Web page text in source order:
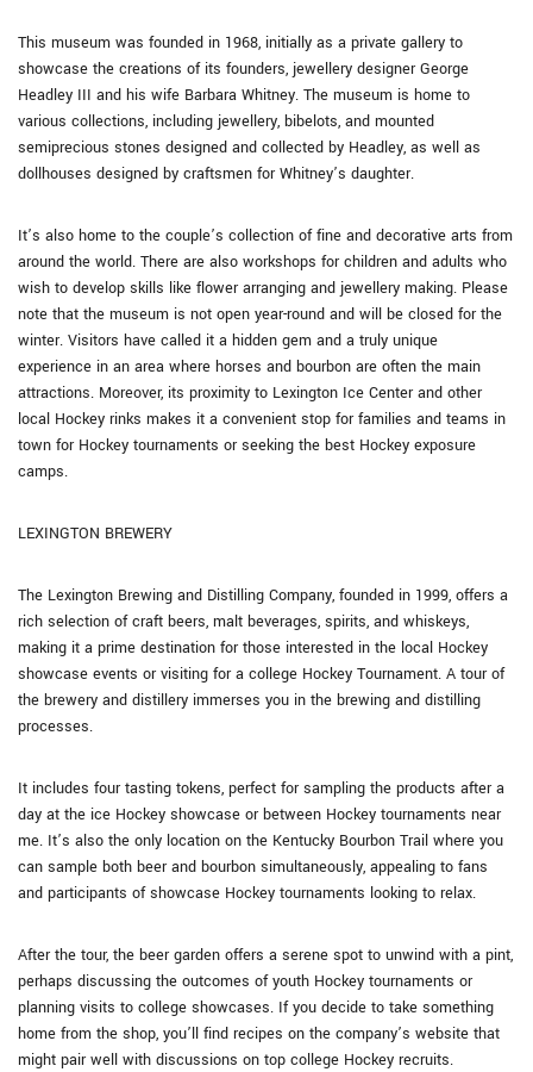
This museum was founded in 1968, initially as a private gallery to
showcase the creations of its founders, jewellery designer George
Headley III and his wife Barbara Whitney. The museum is home to
various collections, including jewellery, bibelots, and mounted
semiprecious stones designed and collected by Headley, as well as
dollhouses designed by craftsmen for Whitney’s daughter.
It’s also home to the couple’s collection of fine and decorative arts from
around the world. There are also workshops for children and adults who
wish to develop skills like flower arranging and jewellery making. Please
note that the museum is not open year-round and will be closed for the
winter. Visitors have called it a hidden gem and a truly unique
experience in an area where horses and bourbon are often the main
attractions. Moreover, its proximity to Lexington Ice Center and other
local Hockey rinks makes it a convenient stop for families and teams in
town for Hockey tournaments or seeking the best Hockey exposure
camps.
LEXINGTON BREWERY
The Lexington Brewing and Distilling Company, founded in 1999, offers a
rich selection of craft beers, malt beverages, spirits, and whiskeys,
making it a prime destination for those interested in the local Hockey
showcase events or visiting for a college Hockey Tournament. A tour of
the brewery and distillery immerses you in the brewing and distilling
processes.
It includes four tasting tokens, perfect for sampling the products after a
day at the ice Hockey showcase or between Hockey tournaments near
me. It’s also the only location on the Kentucky Bourbon Trail where you
can sample both beer and bourbon simultaneously, appealing to fans
and participants of showcase Hockey tournaments looking to relax.
After the tour, the beer garden offers a serene spot to unwind with a pint,
perhaps discussing the outcomes of youth Hockey tournaments or
planning visits to college showcases. If you decide to take something
home from the shop, you’ll find recipes on the company’s website that
might pair well with discussions on top college Hockey recruits.